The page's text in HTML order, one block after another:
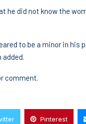
he did not know the
to be a minor in his
added.
comment.
Pinterest